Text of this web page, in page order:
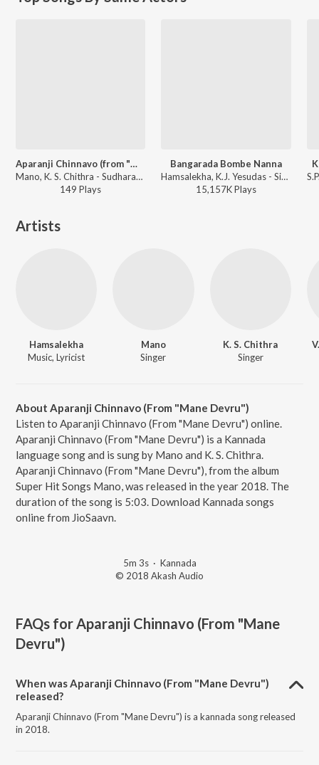
Aparanji Chinnavo (from "Mane Devru")
Mano, K. S. Chithra - Sudharani Hit Songs
149 Plays
Bangarada Bombe Nanna
Hamsalekha, K.J. Yesudas - Sipayi
15,157KPlays
Artists
Hamsalekha
Music, Lyricist
Mano
Singer
K. S. Chithra
Singer
About Aparanji Chinnavo (From "Mane Devru")
Listen to Aparanji Chinnavo (From "Mane Devru") online.
Aparanji Chinnavo (From "Mane Devru") is a Kannada
language song and is sung by Mano and K. S. Chithra.
Aparanji Chinnavo (From "Mane Devru"), from the album
Super Hit Songs Mano, was released in the year 2018. The
duration of the song is 5:03. Download Kannada songs
online from JioSaavn.
5m 3s· Kannada
© 2018 Akash Audio
FAQs forAparanji Chinnavo (From "Mane
Devru")
When was Aparanji Chinnavo (From "Mane Devru")
released?
Aparanji Chinnavo (From "Mane Devru") is a kannada song released
in 2018.